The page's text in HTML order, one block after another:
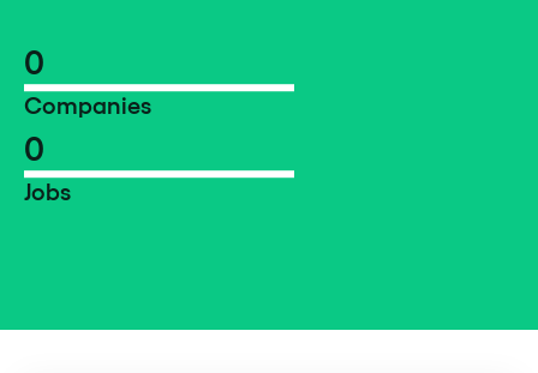
0
Companies
0
Jobs